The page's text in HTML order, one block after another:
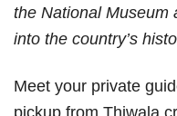
the National Museum
into the country’s
Meet your private